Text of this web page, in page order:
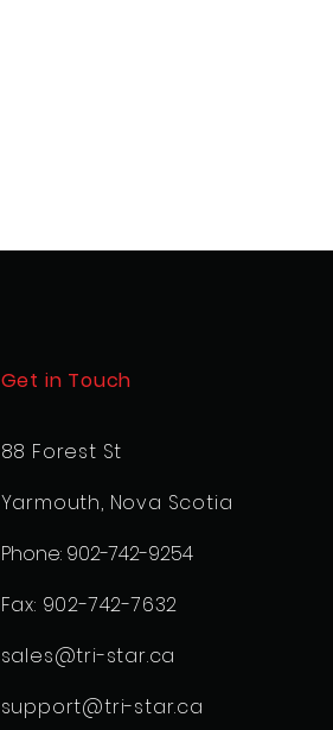
Get in Touch
88 Forest St
Yarmouth, Nova Scotia
Phone: 902-742-9254
Fax: 902-742-7632
sales@tri-star.ca
support@tri-star.ca